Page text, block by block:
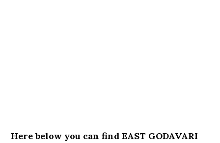
Here below you can find EAST GODAVARI